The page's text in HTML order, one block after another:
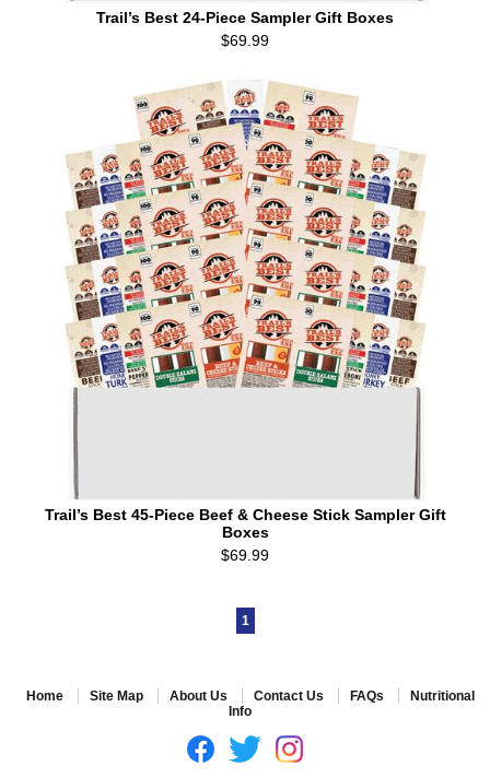
Trail’s Best 24-Piece Sampler Gift Boxes
$69.99
Trail’s Best 45-Piece Beef & Cheese Stick Sampler Gift
Boxes
$69.99
1
Home Site Map About Us Contact Us FAQs
Nutritional
Info